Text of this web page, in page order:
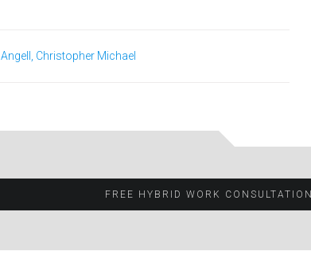
Angell, Christopher Michael
FREE HYBRID WORK CONSULTATION